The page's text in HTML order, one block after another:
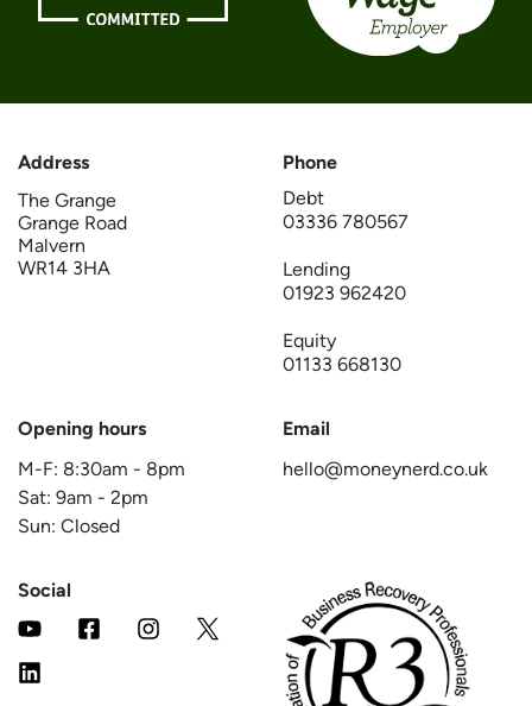
Address
The Grange
Grange Road
Malvern
WR14 3HA
Phone
Debt
03336 780567
Lending
01923 962420
Equity
01133 668130
Opening hours
M-F: 8:30am - 8pm
Sat: 9am - 2pm
Sun: Closed
Email
hello@moneynerd.co.uk
Social